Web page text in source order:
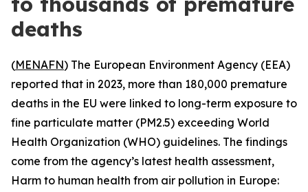
deaths
(MENAFN) The European Environment Agency (EEA)
reported that in 2023, more than 180,000 premature
deaths in the EU were linked to long-term exposure to
fine particulate matter (PM2.5) exceeding World
Health Organization (WHO) guidelines. The findings
come from the agency’s latest health assessment,
Harm to human health from air pollution in Europe: